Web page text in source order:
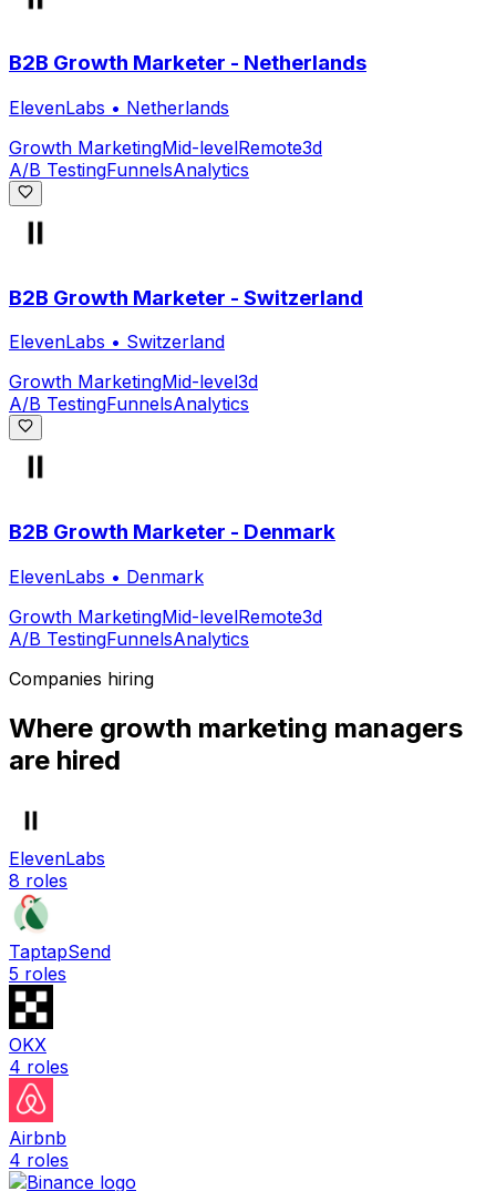
B2B Growth Marketer - Netherlands
ElevenLabs • Netherlands
Growth MarketingMid-levelRemote3d
A/B TestingFunnelsAnalytics
B2B Growth Marketer - Switzerland
ElevenLabs • Switzerland
Growth MarketingMid-level3d
A/B TestingFunnelsAnalytics
B2B Growth Marketer - Denmark
ElevenLabs • Denmark
Growth MarketingMid-levelRemote3d
A/B TestingFunnelsAnalytics
Companies hiring
Where growth marketing managers
are hired
ElevenLabs
8 roles
TaptapSend
5 roles
OKX
4 roles
Airbnb
4 roles